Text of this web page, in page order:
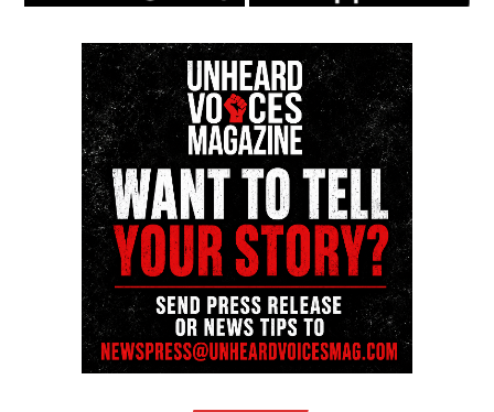
correction? Contact us at
newspress@unheardvoicesmag.com
Follow us on Facebook,X,TikTok,Instagram,News Break
Discover more from Unheard Voices
Magazine®
Subscribe to get the latest posts sent to your email.
See also Family of Ajike Owens files wrongful